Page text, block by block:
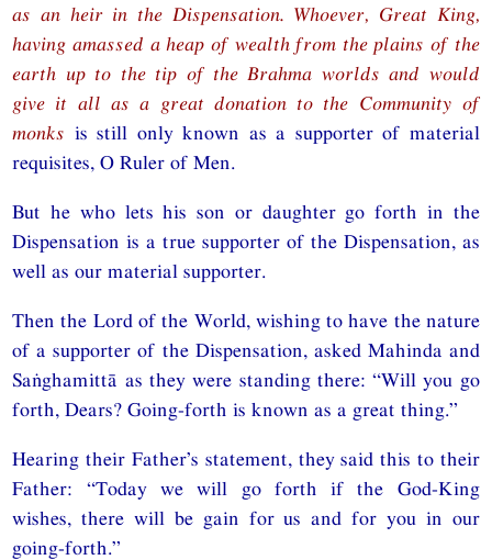
as an heir in the Dispensation. Whoever, Great King,
having amassed a heap of wealth from the plains of the
earth up to the tip of the Brahma worlds and would
give it all as a great donation to the Community of
monks is still only known as a supporter of material
requisites, O Ruler of Men.
But he who lets his son or daughter go forth in the
Dispensation is a true supporter of the Dispensation, as
well as our material supporter.
Then the Lord of the World, wishing to have the nature
of a supporter of the Dispensation, asked Mahinda and
Saṅghamittā as they were standing there: “Will you go
forth, Dears? Going-forth is known as a great thing.”
Hearing their Father’s statement, they said this to their
Father: “Today we will go forth if the God-King
wishes, there will be gain for us and for you in our
going-forth.”